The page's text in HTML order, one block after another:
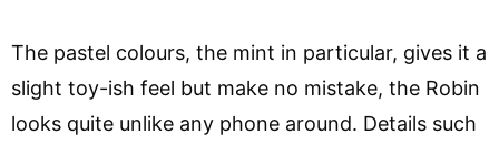
The pastel colours, the mint in particular, gives it a
slight toy-ish feel but make no mistake, the Robin
looks quite unlike any phone around. Details such